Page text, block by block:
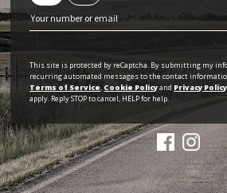
This site is protected by reCaptcha. By submitting my
recurring automated messages to the contact
Terms of Service, Cookie Policyand Privacy Policy
apply. Reply STOP to cancel, HELP for help.